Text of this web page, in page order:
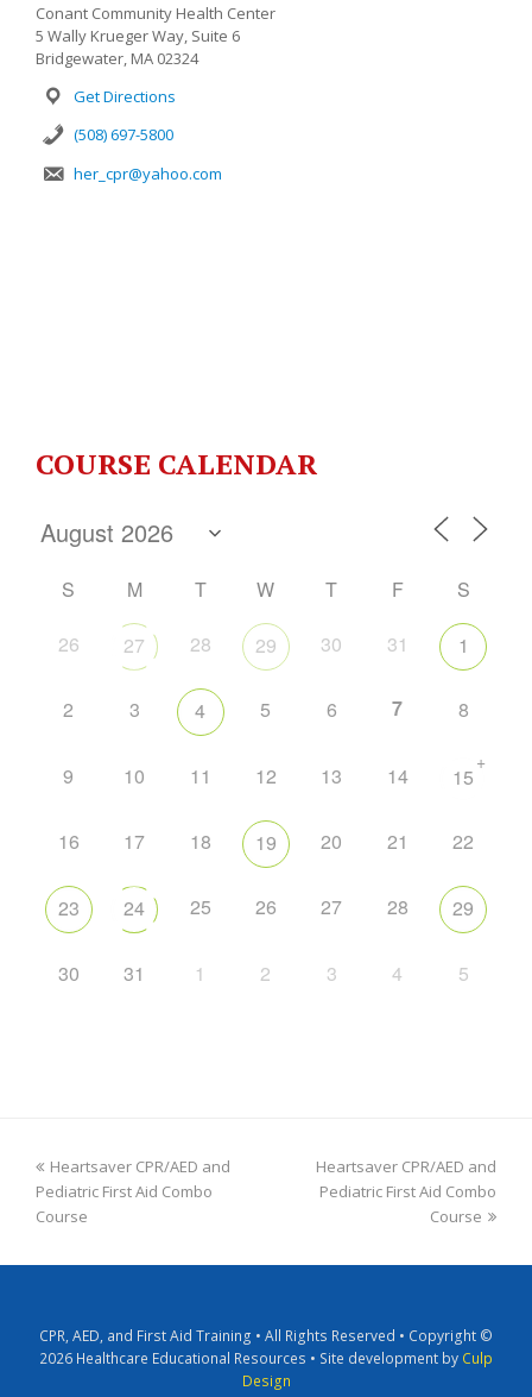
Conant Community Health Center
5 Wally Krueger Way, Suite 6
Bridgewater, MA 02324
Get Directions
(508) 697-5800
her_cpr@yahoo.com
COURSE CALENDAR
S M T W T F
S
26
27 28 29 30 31 1
2 3 4 5 6 7 8
9 10 11 12 13 14 15
+
16 17 18 19 20 21 22
23 24 25 26 27 28 29
30 31 1 2 3 4 5
Heartsaver CPR/AED and
Pediatric First Aid Combo
Course
Heartsaver CPR/AED and
Pediatric First Aid Combo
Course
CPR, AED, and First Aid Training • All Rights Reserved • Copyright ©
2026 Healthcare Educational Resources • Site development by Culp
Design